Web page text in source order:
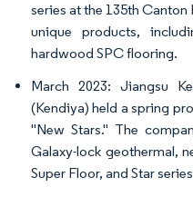
series at the 135th
unique products,
hardwood SPC flooring.
March 2023: Jiangsu
(Kendiya) held a spring
"New Stars." The
Galaxy-lock geothermal,
Super Floor, and Star